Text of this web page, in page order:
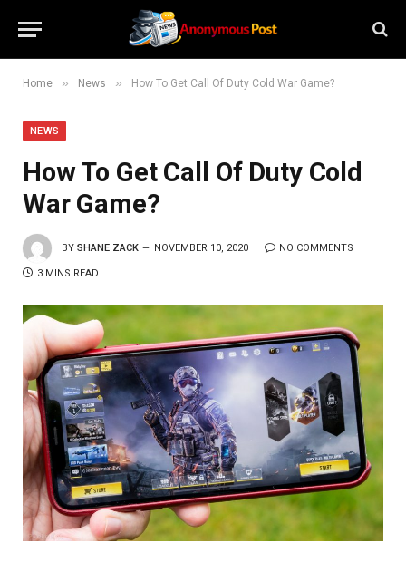
Home » News » How To Get Call Of Duty Cold War Game?
NEWS
How To Get Call Of Duty Cold
War Game?
BY SHANE ZACK NOVEMBER 10, 2020 NO COMMENTS
3 MINS READ